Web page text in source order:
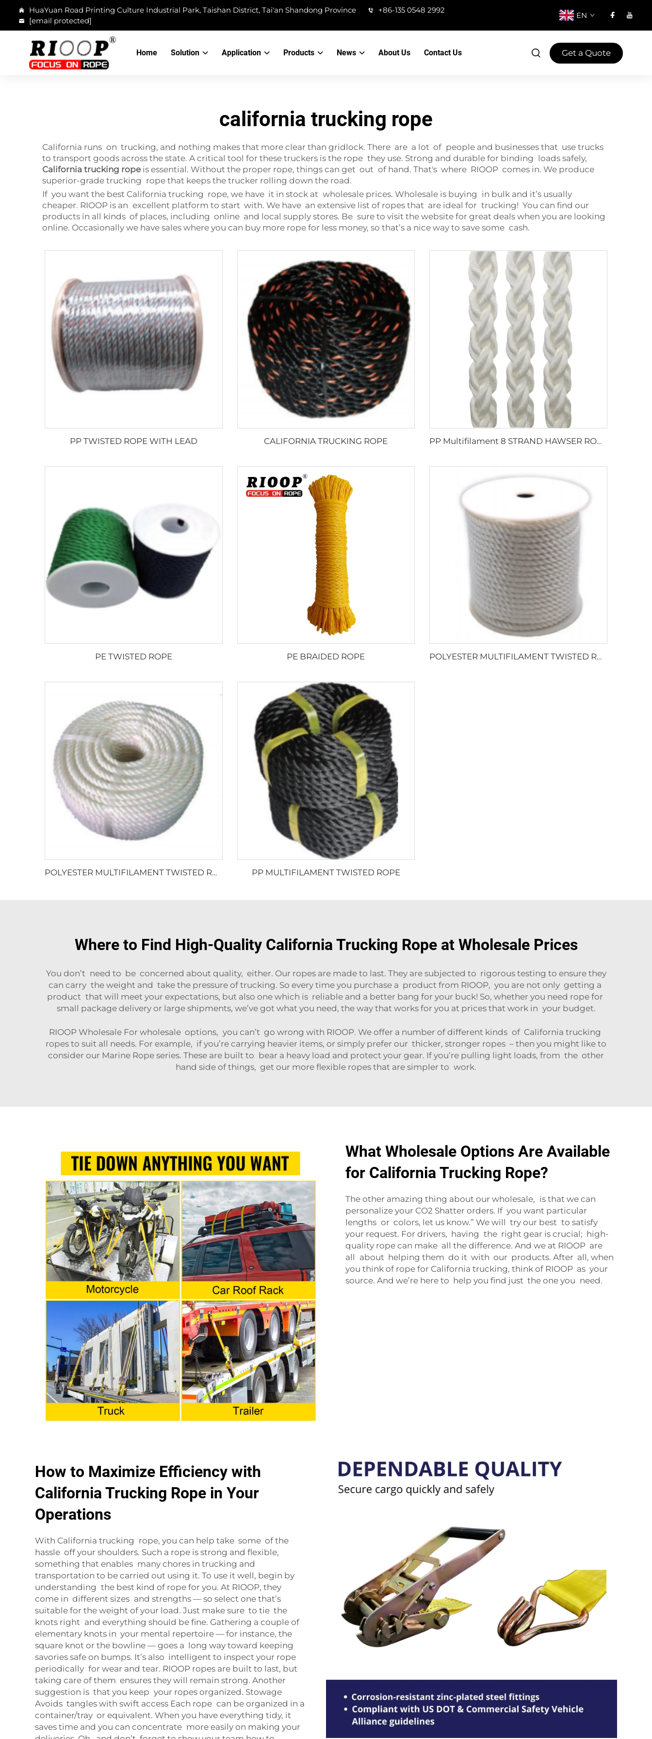
HuaYuan Road Printing Culture Industrial Park, Taishan District, Tai'an Shandong Province
+86-135 0548 2992
[email protected]
EN
Home Solution Application Products News About Us Contact Us Get a Quote
california trucking rope
California runs on trucking, and nothing makes that more clear than gridlock. There are a lot of people and businesses that use trucks
to transport goods across the state. A critical tool for these truckers is the rope they use. Strong and durable for binding loads safely,
California trucking rope is essential. Without the proper rope, things can get out of hand. That's where RIOOP comes in. We produce
superior-grade trucking rope that keeps the trucker rolling down the road.
If you want the best California trucking rope, we have it in stock at wholesale prices. Wholesale is buying in bulk and it’s usually
cheaper. RIOOP is an excellent platform to start with. We have an extensive list of ropes that are ideal for trucking! You can find our
products in all kinds of places, including online and local supply stores. Be sure to visit the website for great deals when you are looking
online. Occasionally we have sales where you can buy more rope for less money, so that’s a nice way to save some cash.
PP TWISTED ROPE WITH LEAD CALIFORNIA TRUCKING ROPE PP Multifilament 8 STRAND HAWSER ROPE
PE TWISTED ROPE PE BRAIDED ROPE POLYESTER MULTIFILAMENT TWISTED ROPE
POLYESTER MULTIFILAMENT TWISTED ROPE PP MULTIFILAMENT TWISTED ROPE
Where to Find High-Quality California Trucking Rope at Wholesale Prices
You don’t need to be concerned about quality, either. Our ropes are made to last. They are subjected to rigorous testing to ensure they
can carry the weight and take the pressure of trucking. So every time you purchase a product from RIOOP, you are not only getting a
product that will meet your expectations, but also one which is reliable and a better bang for your buck! So, whether you need rope for
small package delivery or large shipments, we’ve got what you need, the way that works for you at prices that work in your budget.
RIOOP Wholesale For wholesale options, you can’t go wrong with RIOOP. We offer a number of different kinds of California trucking
ropes to suit all needs. For example, if you’re carrying heavier items, or simply prefer our thicker, stronger ropes – then you might like to
consider our Marine Rope series. These are built to bear a heavy load and protect your gear. If you’re pulling light loads, from the other
hand side of things, get our more flexible ropes that are simpler to work.
What Wholesale Options Are Available
for California Trucking Rope?
The other amazing thing about our wholesale, is that we can
personalize your CO2 Shatter orders. If you want particular
lengths or colors, let us know.” We will try our best to satisfy
your request. For drivers, having the right gear is crucial; high-
quality rope can make all the difference. And we at RIOOP are
all about helping them do it with our products. After all, when
you think of rope for California trucking, think of RIOOP as your
source. And we’re here to help you find just the one you need.
How to Maximize Efficiency with
California Trucking Rope in Your
Operations
With California trucking rope, you can help take some of the
hassle off your shoulders. Such a rope is strong and flexible,
something that enables many chores in trucking and
transportation to be carried out using it. To use it well, begin by
understanding the best kind of rope for you. At RIOOP, they
come in different sizes and strengths — so select one that’s
suitable for the weight of your load. Just make sure to tie the
knots right and everything should be fine. Gathering a couple of
elementary knots in your mental repertoire — for instance, the
square knot or the bowline — goes a long way toward keeping
savories safe on bumps. It’s also intelligent to inspect your rope
periodically for wear and tear. RIOOP ropes are built to last, but
taking care of them ensures they will remain strong. Another
suggestion is that you keep your ropes organized. Stowage
Avoids tangles with swift access Each rope can be organized in a
container/tray or equivalent. When you have everything tidy, it
saves time and you can concentrate more easily on making your